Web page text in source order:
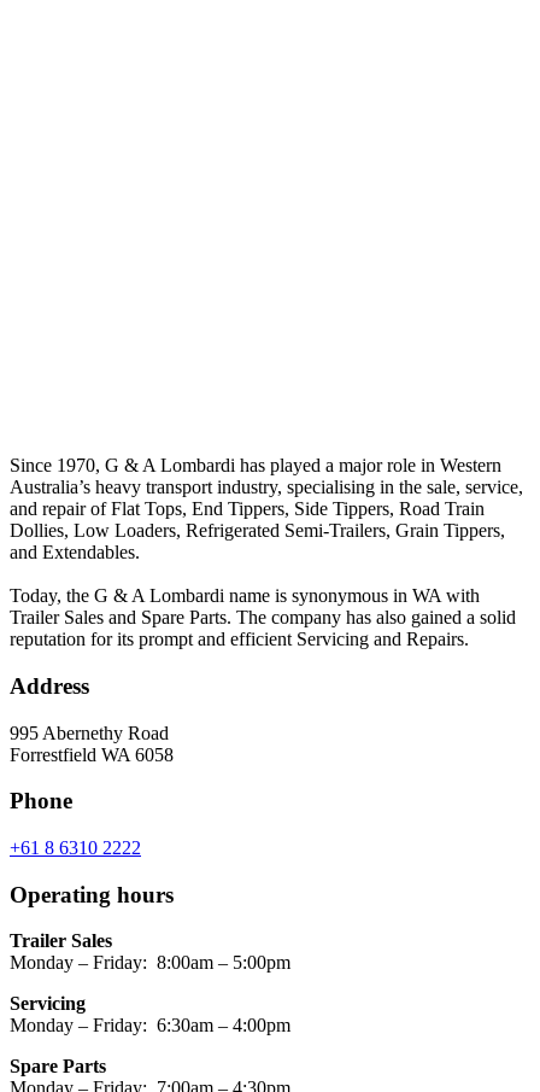
Since 1970, G & A Lombardi has played a major role in Western
Australia’s heavy transport industry, specialising in the sale, service,
and repair of Flat Tops, End Tippers, Side Tippers, Road Train
Dollies, Low Loaders, Refrigerated Semi-Trailers, Grain Tippers,
and Extendables.
Today, the G & A Lombardi name is synonymous in WA with
Trailer Sales and Spare Parts. The company has also gained a solid
reputation for its prompt and efficient Servicing and Repairs.
Address
995 Abernethy Road
Forrestfield WA 6058
Phone
+61 8 6310 2222
Operating hours
Trailer Sales
Monday – Friday: 8:00am – 5:00pm
Servicing
Monday – Friday: 6:30am – 4:00pm
Spare Parts